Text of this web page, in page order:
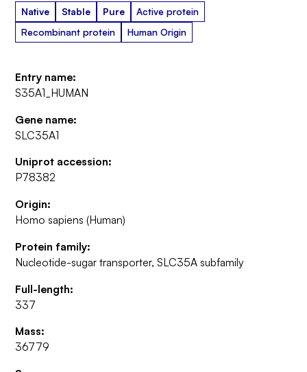
Native Stable Pure
Active protein
Recombinant protein
Human Origin
Entry name:
S35A1_HUMAN
Gene name:
SLC35A1
Uniprot accession:
P78382
Origin:
Homo sapiens (Human)
Protein family:
Nucleotide-sugar transporter, SLC35A subfamily
Full-length:
337
Mass:
36779